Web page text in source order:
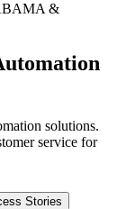
&
solutions.
service for
Stories